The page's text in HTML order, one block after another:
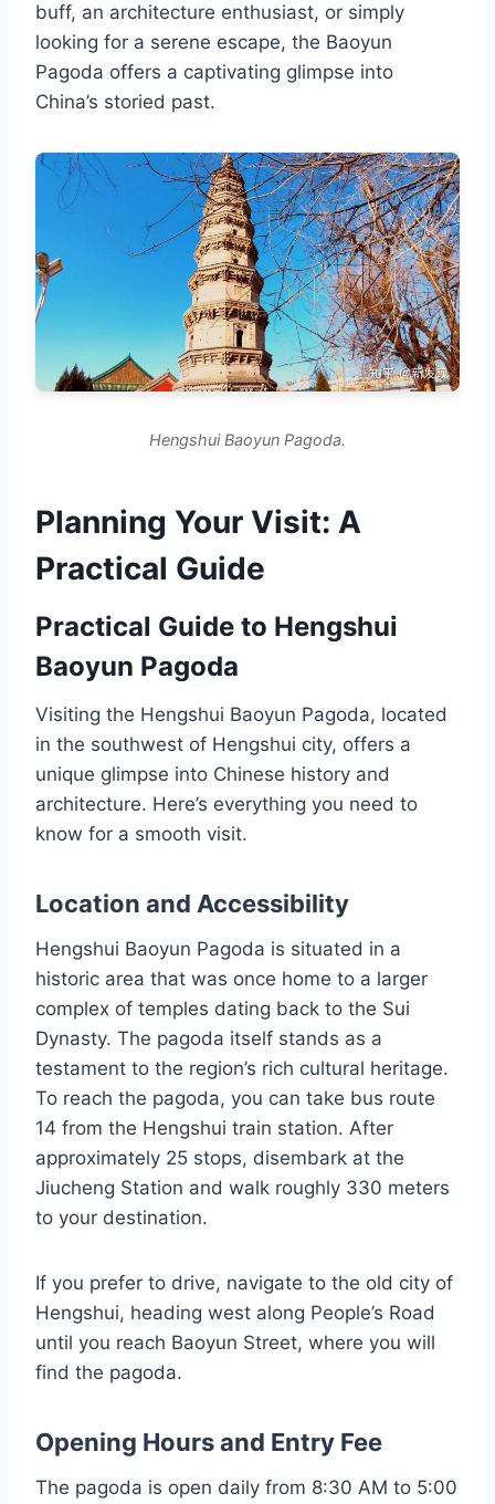
buff, an architecture enthusiast, or simply
looking for a serene escape, the Baoyun
Pagoda offers a captivating glimpse into
China’s storied past.
Hengshui Baoyun Pagoda.
Planning Your Visit: A
Practical Guide
Practical Guide to Hengshui
Baoyun Pagoda
Visiting the Hengshui Baoyun Pagoda, located
in the southwest of Hengshui city, offers a
unique glimpse into Chinese history and
architecture. Here’s everything you need to
know for a smooth visit.
Location and Accessibility
Hengshui Baoyun Pagoda is situated in a
historic area that was once home to a larger
complex of temples dating back to the Sui
Dynasty. The pagoda itself stands as a
testament to the region’s rich cultural heritage.
To reach the pagoda, you can take bus route
14 from the Hengshui train station. After
approximately 25 stops, disembark at the
Jiucheng Station and walk roughly 330 meters
to your destination.
If you prefer to drive, navigate to the old city of
Hengshui, heading west along People’s Road
until you reach Baoyun Street, where you will
find the pagoda.
Opening Hours and Entry Fee
The pagoda is open daily from 8:30 AM to 5:00